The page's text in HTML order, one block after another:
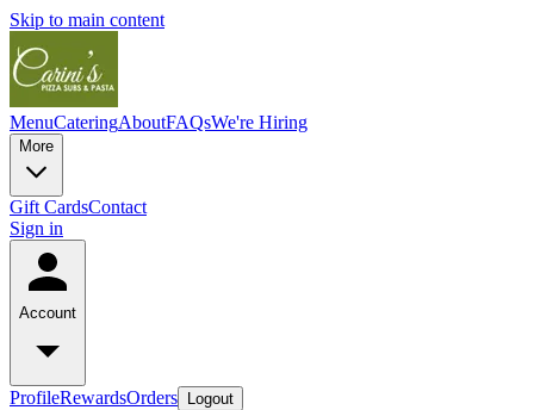
Skip to main content
MenuCateringAboutFAQsWe're Hiring
More
Gift CardsContact
Sign in
Account
ProfileRewardsOrders Logout